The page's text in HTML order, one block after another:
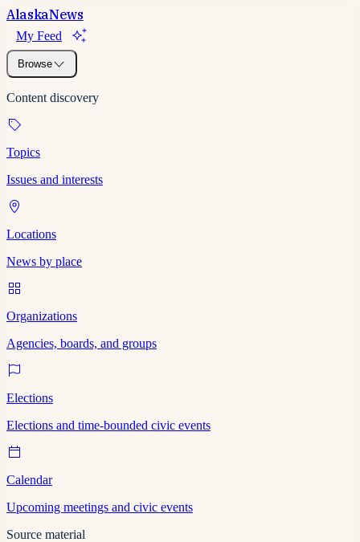
AlaskaNews
My Feed
Browse
Content discovery
Topics
Issues and interests
Locations
News by place
Organizations
Agencies, boards, and groups
Elections
Elections and time-bounded civic events
Calendar
Upcoming meetings and civic events
Source material